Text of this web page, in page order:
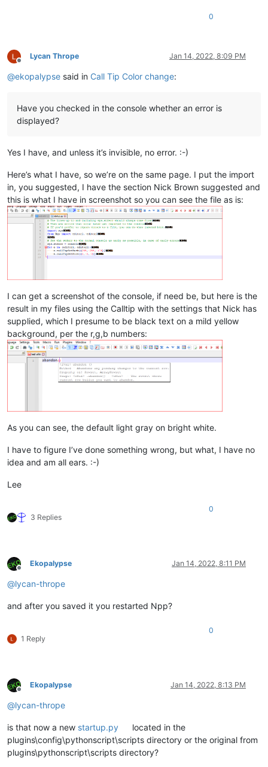
0
Offline
Lycan Thrope Jan 14, 2022, 8:09 PM
@ekopalypse said in Call Tip Color change:
Have you checked in the console whether an error is
displayed?
Yes I have, and unless it’s invisible, no error. :-)
Here’s what I have, so we’re on the same page. I put the import
in, you suggested, I have the section Nick Brown suggested and
this is what I have in screenshot so you can see the file as is:
I can get a screenshot of the console, if need be, but here is the
result in my files using the Calltip with the settings that Nick has
supplied, which I presume to be black text on a mild yellow
background, per the r,g,b numbers:
As you can see, the default light gray on bright white.
I have to figure I’ve done something wrong, but what, I have no
idea and am all ears. :-)
Lee
3 Replies
0
Offline
Ekopalypse Jan 14, 2022, 8:11 PM
@lycan-thrope
and after you saved it you restarted Npp?
1 Reply
0
Offline
Ekopalypse Jan 14, 2022, 8:13 PM
@lycan-thrope
is that now a new startup.py
located in the
plugins\config\pythonscript\scripts directory or the original from
plugins\pythonscript\scripts directory?